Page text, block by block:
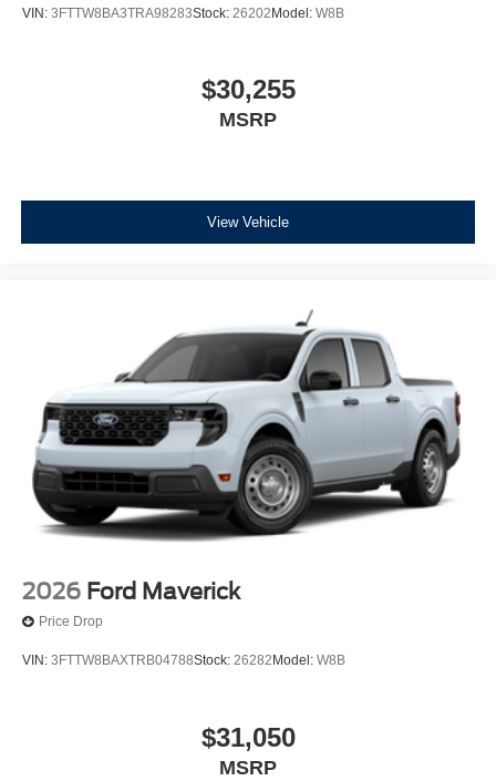
VIN: 3FTTW8BA3TRA98283Stock: 26202Model: W8B
$30,255
MSRP
View Vehicle
2026 Ford Maverick
Price Drop
VIN: 3FTTW8BAXTRB04788Stock: 26282 Model: W8B
$31,050
MSRP